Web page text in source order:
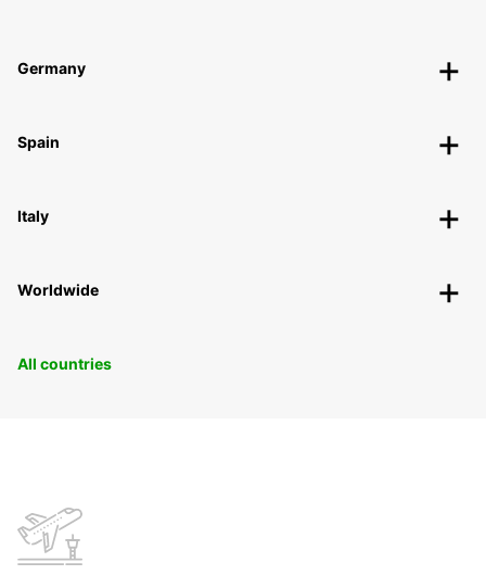
Germany
Spain
Italy
Worldwide
All countries